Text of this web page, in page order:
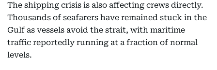
The shipping crisis is also affecting crews directly.
Thousands of seafarers have remained stuck in the
Gulf as vessels avoid the strait, with maritime
traffic reportedly running at a fraction of normal
levels.